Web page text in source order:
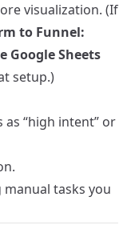
visualization. (If
to Funnel:
Google Sheets
setup.)
“high intent” or
tasks you